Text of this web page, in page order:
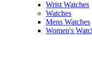
Wrist Watches
Watches
Mens Watches
Women's